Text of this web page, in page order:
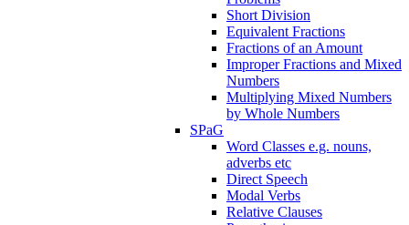
Short Division
Equivalent Fractions
Fractions of an Amount
Improper Fractions and Mixed
Numbers
Multiplying Mixed Numbers
by Whole Numbers
SPaG
Word Classes e.g. nouns,
adverbs etc
Direct Speech
Modal Verbs
Relative Clauses